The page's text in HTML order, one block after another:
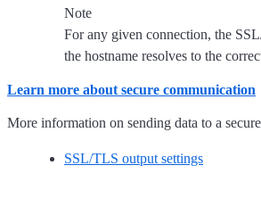
Note
For any given connection, the
the hostname resolves to the
Learn more about secure communication
More information on sending data to a
SSL/TLS output settings